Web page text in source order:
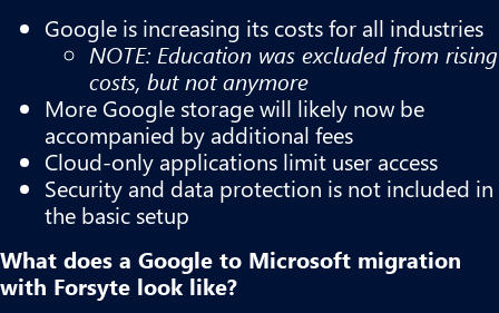
Google is increasing its costs for all industries
NOTE: Education was excluded from rising
costs, but not anymore
More Google storage will likely now be
accompanied by additional fees
Cloud-only applications limit user access
Security and data protection is not included in
the basic setup
What does a Google to Microsoft migration
with Forsyte look like?